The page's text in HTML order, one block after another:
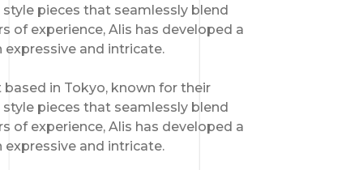
pieces that seamlessly blend
of experience, Alis has developed a
and intricate.
in Tokyo, known for their
pieces that seamlessly blend
of experience, Alis has developed a
and intricate.